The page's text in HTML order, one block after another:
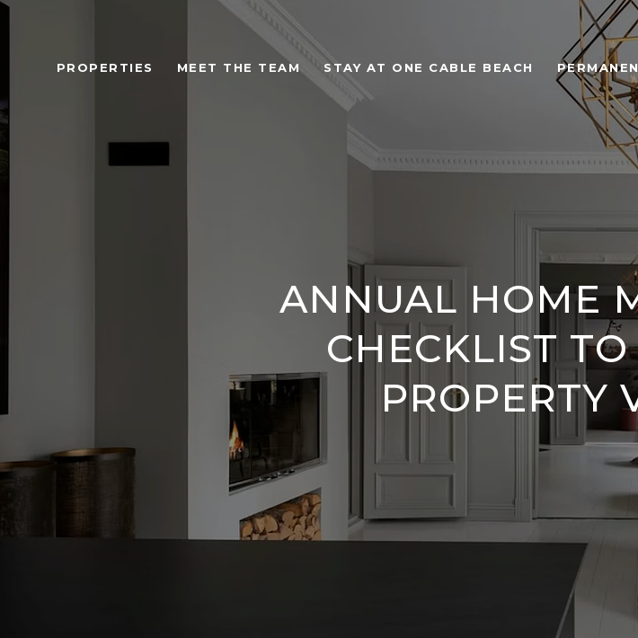
PROPERTIES MEET THE TEAM STAY AT ONE CABLE BEACH
ANNUAL HOME
CHECKLIST
PROPERTY